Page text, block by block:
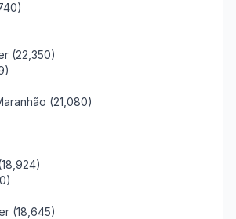
(22,350)
(21,080)
(18,645)